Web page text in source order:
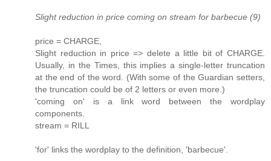
Slight reduction in price coming on stream for barbecue (9)
price = CHARGE,
Slight reduction in price => delete a little bit of CHARGE.
Usually, in the Times, this implies a single-letter truncation
at the end of the word. (With some of the Guardian setters,
the truncation could be of 2 letters or even more.)
'coming on' is a link word between the wordplay
components.
stream = RILL
'for' links the wordplay to the definition, 'barbecue'.